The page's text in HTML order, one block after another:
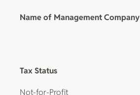
Name of Management Company
Tax Status
Not-for-Profit